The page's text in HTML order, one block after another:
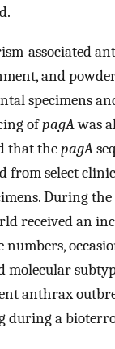
associated
and
specimens
ofpagAwas
that thepagA
from select
During
received an
numbers,
molecular
anthrax
during a